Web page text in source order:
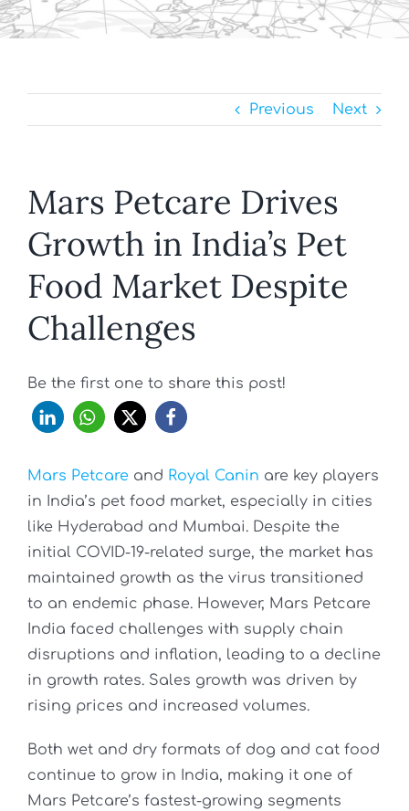
Previous Next
Mars Petcare Drives
Growth in India’s Pet
Food Market Despite
Challenges
Be the first one to share this post!
Mars Petcare and Royal Canin are key players
in India’s pet food market, especially in cities
like Hyderabad and Mumbai. Despite the
initial COVID-19-related surge, the market has
maintained growth as the virus transitioned
to an endemic phase. However, Mars Petcare
India faced challenges with supply chain
disruptions and inflation, leading to a decline
in growth rates. Sales growth was driven by
rising prices and increased volumes.
Both wet and dry formats of dog and cat food
continue to grow in India, making it one of
Mars Petcare’s fastest-growing segments